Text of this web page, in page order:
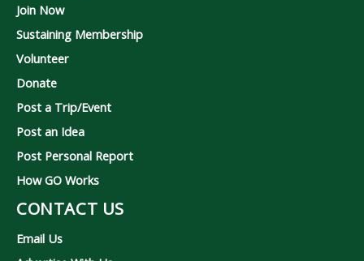
Join Now
Sustaining Membership
Volunteer
Donate
Post a Trip/Event
Post an Idea
Post Personal Report
How GO Works
CONTACT US
Email Us